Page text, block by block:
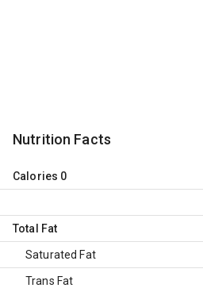
Nutrition Facts
Calories 0
Total Fat
Saturated Fat
Trans Fat